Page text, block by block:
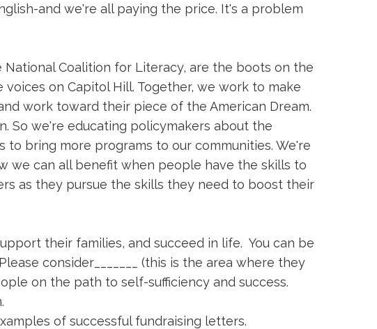
and we're all paying the price. It's a problem
Coalition for Literacy, are the boots on the
on Capitol Hill. Together, we work to make
work toward their piece of the American Dream.
So we're educating policymakers about the
to bring more programs to our communities. We're
we can all benefit when people have the skills to
as they pursue the skills they need to boost their
their families, and succeed in life. You can be
consider_______ (this is the area where they
on the path to self-sufficiency and success.
of successful fundraising letters.